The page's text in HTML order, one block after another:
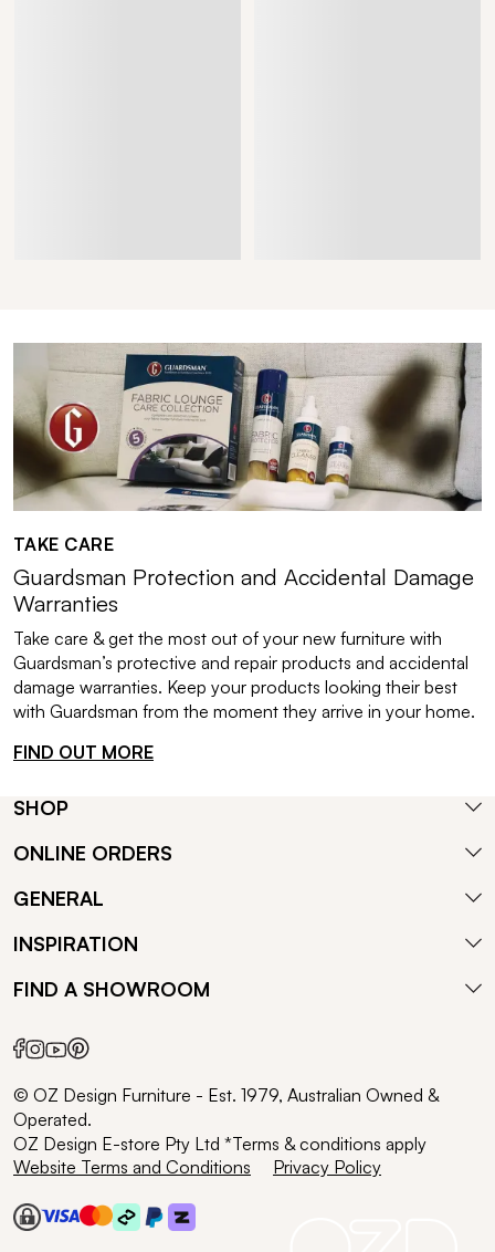
TAKE CARE
Guardsman Protection and Accidental Damage
Warranties
Take care & get the most out of your new furniture with
Guardsman’s protective and repair products and accidental
damage warranties. Keep your products looking their best
with Guardsman from the moment they arrive in your home.
FIND OUT MORE
SHOP
ONLINE ORDERS
GENERAL
INSPIRATION
FIND A SHOWROOM
© OZ Design Furniture - Est. 1979, Australian Owned &
Operated.
OZ Design E-store Pty Ltd *Terms & conditions apply
Website Terms and Conditions
Privacy Policy